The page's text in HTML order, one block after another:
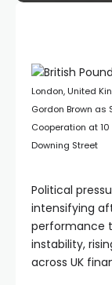
London, United
Gordon Brown as
Cooperation at 10
Downing Street
Political
intensifying
performance
instability,
across UK